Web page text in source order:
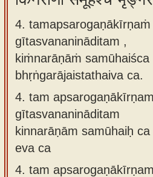
4. tamapsarogaṇākīrṇaṁ
gītasvananināditam ,
kiṁnarāṇāṁ samūhaiśca
bhṛṅgarājaistathaiva ca.
4. tam apsarogaṇākīrṇam
gītasvananināditam
kinnarāṇām samūhaiḥ
eva ca
4. tam apsarogaṇākīrṇam